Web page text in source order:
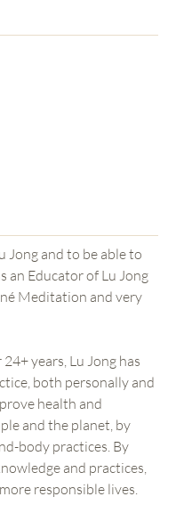
Jong and to be able to
an Educator of Lu Jong
Meditation and very
years, Lu Jong has
both personally and
health and
and the planet, by
body practices. By
and practices,
responsible lives.